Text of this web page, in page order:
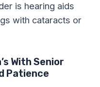
is hearing aids
with cataracts or
With Senior
Patience